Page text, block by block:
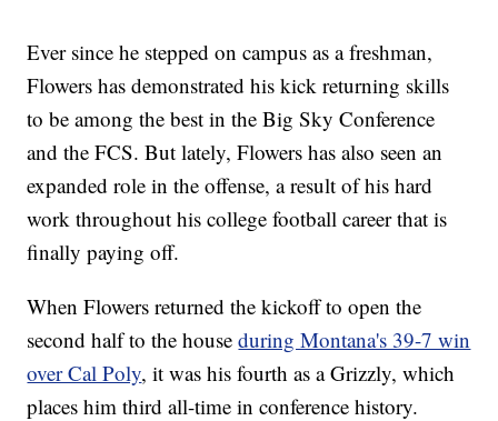
Ever since he stepped on campus as a freshman,
Flowers has demonstrated his kick returning skills
to be among the best in the Big Sky Conference
and the FCS. But lately, Flowers has also seen an
expanded role in the offense, a result of his hard
work throughout his college football career that is
finally paying off.
When Flowers returned the kickoff to open the
second half to the houseduring Montana's 39-7 win
over Cal Poly, it was his fourth as a Grizzly, which
places him third all-time in conference history.